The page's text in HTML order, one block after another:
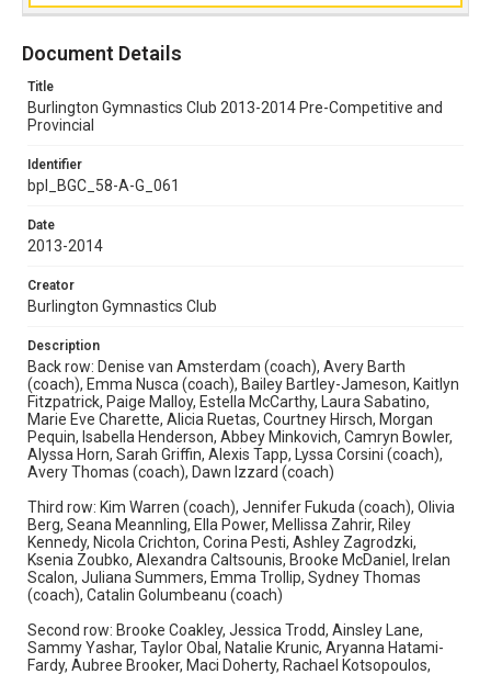
Document Details
Title
Burlington Gymnastics Club 2013-2014 Pre-Competitive and
Provincial
Identifier
bpl_BGC_58-A-G_061
Date
2013-2014
Creator
Burlington Gymnastics Club
Description
Back row: Denise van Amsterdam (coach), Avery Barth
(coach), Emma Nusca (coach), Bailey Bartley-Jameson, Kaitlyn
Fitzpatrick, Paige Malloy, Estella McCarthy, Laura Sabatino,
Marie Eve Charette, Alicia Ruetas, Courtney Hirsch, Morgan
Pequin, Isabella Henderson, Abbey Minkovich, Camryn Bowler,
Alyssa Horn, Sarah Griffin, Alexis Tapp, Lyssa Corsini (coach),
Avery Thomas (coach), Dawn Izzard (coach)
Third row: Kim Warren (coach), Jennifer Fukuda (coach), Olivia
Berg, Seana Meannling, Ella Power, Mellissa Zahrir, Riley
Kennedy, Nicola Crichton, Corina Pesti, Ashley Zagrodzki,
Ksenia Zoubko, Alexandra Caltsounis, Brooke McDaniel, Irelan
Scalon, Juliana Summers, Emma Trollip, Sydney Thomas
(coach), Catalin Golumbeanu (coach)
Second row: Brooke Coakley, Jessica Trodd, Ainsley Lane,
Sammy Yashar, Taylor Obal, Natalie Krunic, Aryanna Hatami-
Fardy, Aubree Brooker, Maci Doherty, Rachael Kotsopoulos,